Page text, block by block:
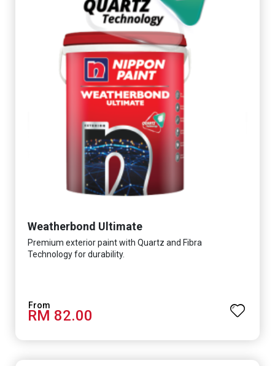
Weatherbond Ultimate
Premium exterior paint with Quartz and Fibra
Technology for durability.
RM 82.00